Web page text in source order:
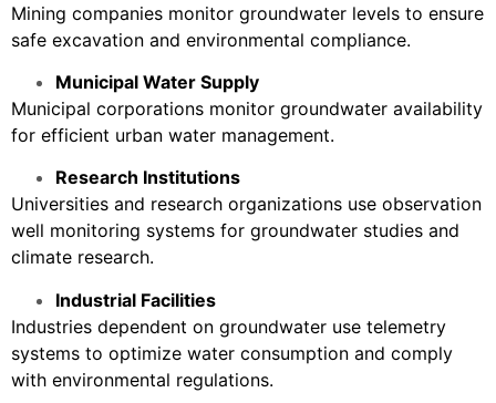
Mining companies monitor groundwater levels to ensure
safe excavation and environmental compliance.
Municipal Water Supply
Municipal corporations monitor groundwater availability
for efficient urban water management.
Research Institutions
Universities and research organizations use observation
well monitoring systems for groundwater studies and
climate research.
Industrial Facilities
Industries dependent on groundwater use telemetry
systems to optimize water consumption and comply
with environmental regulations.